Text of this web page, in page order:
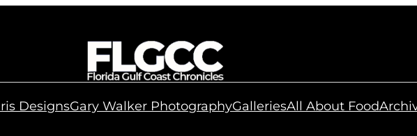
DesignsGary Walker PhotographyGalleriesAll About Food